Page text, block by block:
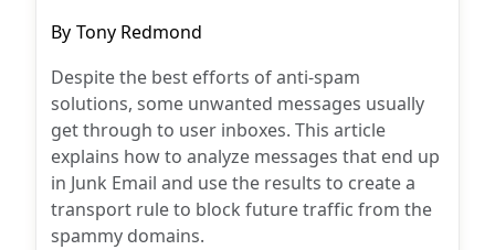
Post
By Tony Redmond
Despite the best efforts of anti-spam
solutions, some unwanted messages usually
get through to user inboxes. This article
explains how to analyze messages that end up
in Junk Email and use the results to create a
transport rule to block future traffic from the
spammy domains.